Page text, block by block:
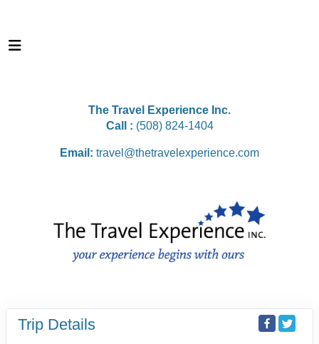
The Travel Experience Inc.
Call : (508) 824-1404
Email: travel@thetravelexperience.com
Trip Details